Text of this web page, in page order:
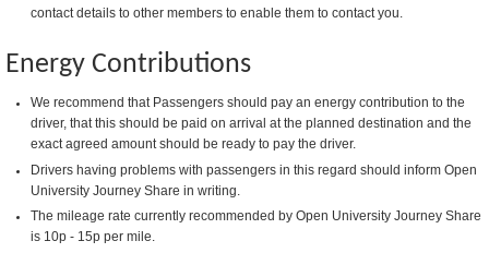
contact details to other members to enable them to contact you.
Energy Contributions
We recommend that Passengers should pay an energy contribution to the
driver, that this should be paid on arrival at the planned destination and the
exact agreed amount should be ready to pay the driver.
Drivers having problems with passengers in this regard should inform Open
University Journey Share in writing.
The mileage rate currently recommended by Open University Journey Share
is 10p - 15p per mile.